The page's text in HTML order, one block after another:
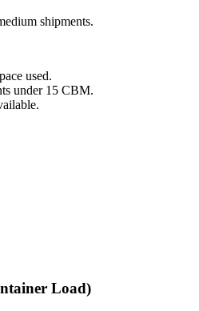
shipments.
used.
under 15 CBM.
Load)